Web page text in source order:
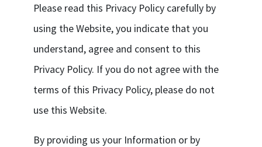
Please read this Privacy Policy carefully by
using the Website, you indicate that you
understand, agree and consent to this
Privacy Policy. If you do not agree with the
terms of this Privacy Policy, please do not
use this Website.
By providing us your Information or by